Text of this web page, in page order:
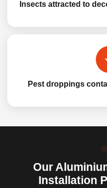
Insects attracted to
Pest droppings
Our
Installation